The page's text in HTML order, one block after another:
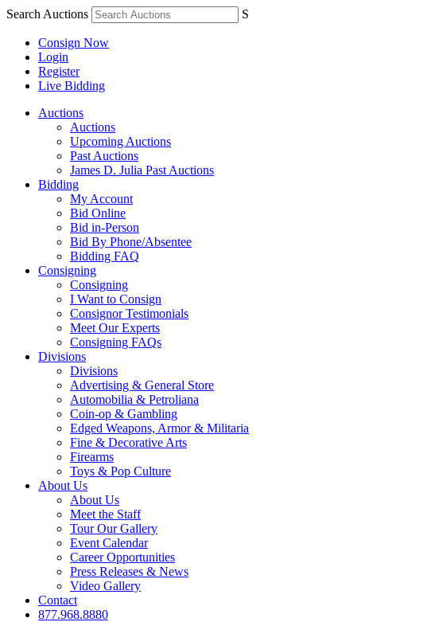
Search Auctions S
Consign Now
Login
Register
Live Bidding
Auctions
Auctions
Upcoming Auctions
Past Auctions
James D. Julia Past Auctions
Bidding
My Account
Bid Online
Bid in-Person
Bid By Phone/Absentee
Bidding FAQ
Consigning
Consigning
I Want to Consign
Consignor Testimonials
Meet Our Experts
Consigning FAQs
Divisions
Divisions
Advertising & General Store
Automobilia & Petroliana
Coin-op & Gambling
Edged Weapons, Armor & Militaria
Fine & Decorative Arts
Firearms
Toys & Pop Culture
About Us
About Us
Meet the Staff
Tour Our Gallery
Event Calendar
Career Opportunities
Press Releases & News
Video Gallery
Contact
877.968.8880